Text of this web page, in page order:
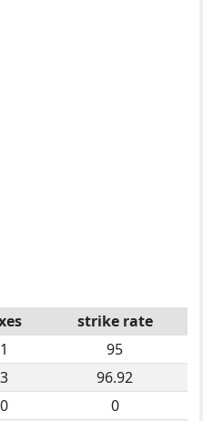
strike rate
1
95
3
96.92
0
0